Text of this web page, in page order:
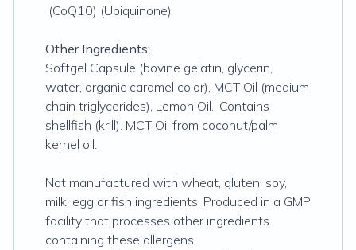
(CoQ10) (Ubiquinone)
Other Ingredients:
Softgel Capsule (bovine gelatin, glycerin,
water, organic caramel color), MCT Oil (medium
chain triglycerides), Lemon Oil., Contains
shellfish (krill). MCT Oil from coconut/palm
kernel oil.
Not manufactured with wheat, gluten, soy,
milk, egg or fish ingredients. Produced in a GMP
facility that processes other ingredients
containing these allergens.